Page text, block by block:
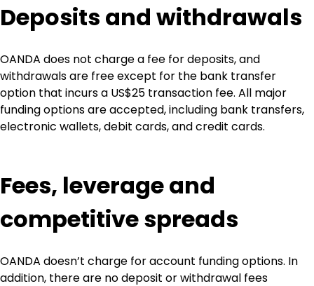
Deposits and withdrawals
OANDA does not charge a fee for deposits, and
withdrawals are free except for the bank transfer
option that incurs a US$25 transaction fee. All major
funding options are accepted, including bank transfers,
electronic wallets, debit cards, and credit cards.
Fees, leverage and
competitive spreads
OANDA doesn’t charge for account funding options. In
addition, there are no deposit or withdrawal fees